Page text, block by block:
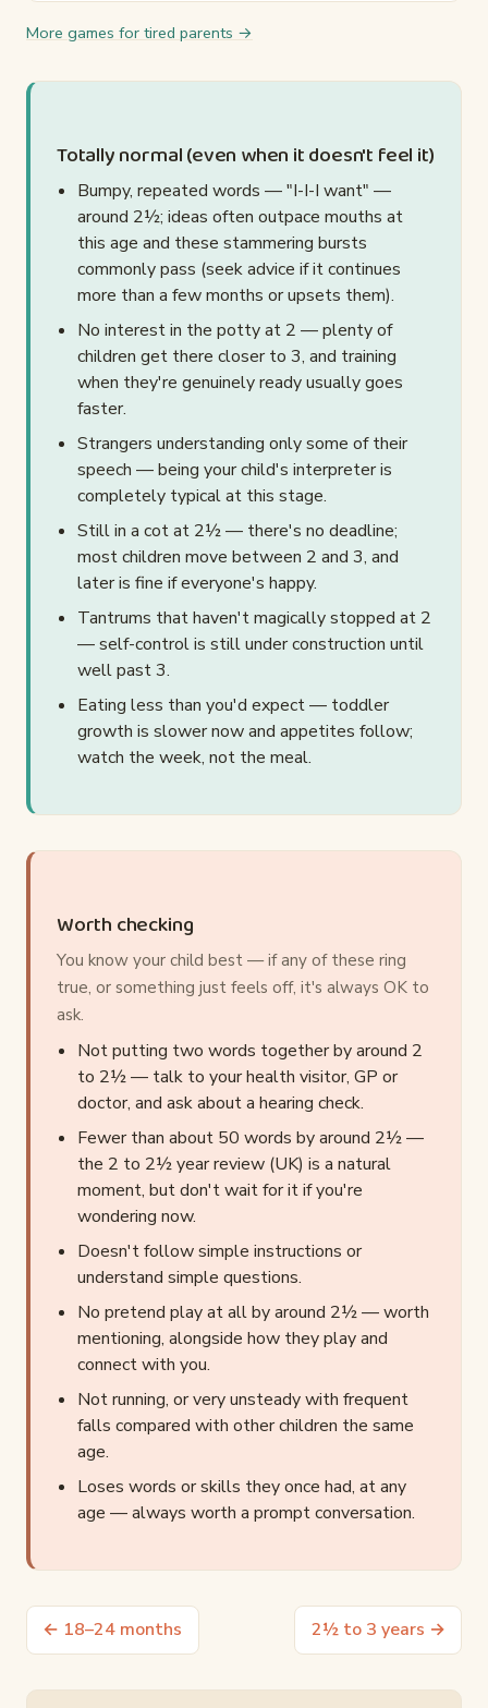
More games for tired parents →
Totally normal (even when it doesn't feel it)
Bumpy, repeated words — "I-I-I want" —
around 2½; ideas often outpace mouths at
this age and these stammering bursts
commonly pass (seek advice if it continues
more than a few months or upsets them).
No interest in the potty at 2 — plenty of
children get there closer to 3, and training
when they're genuinely ready usually goes
faster.
Strangers understanding only some of their
speech — being your child's interpreter is
completely typical at this stage.
Still in a cot at 2½ — there's no deadline;
most children move between 2 and 3, and
later is fine if everyone's happy.
Tantrums that haven't magically stopped at 2
— self-control is still under construction until
well past 3.
Eating less than you'd expect — toddler
growth is slower now and appetites follow;
watch the week, not the meal.
Worth checking
You know your child best — if any of these ring
true, or something just feels off, it's always OK to
ask.
Not putting two words together by around 2
to 2½ — talk to your health visitor, GP or
doctor, and ask about a hearing check.
Fewer than about 50 words by around 2½ —
the 2 to 2½ year review (UK) is a natural
moment, but don't wait for it if you're
wondering now.
Doesn't follow simple instructions or
understand simple questions.
No pretend play at all by around 2½ — worth
mentioning, alongside how they play and
connect with you.
Not running, or very unsteady with frequent
falls compared with other children the same
age.
Loses words or skills they once had, at any
age — always worth a prompt conversation.
← 18–24 months 2½ to 3 years →